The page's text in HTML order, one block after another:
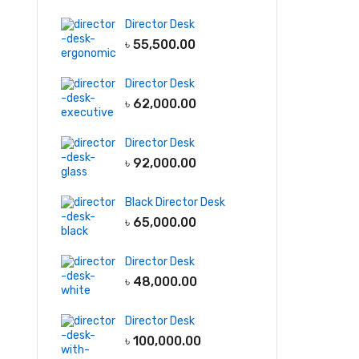
Director Desk
৳ 55,500.00
Director Desk
৳ 62,000.00
Director Desk
৳ 92,000.00
Black Director Desk
৳ 65,000.00
Director Desk
৳ 48,000.00
Director Desk
৳ 100,000.00